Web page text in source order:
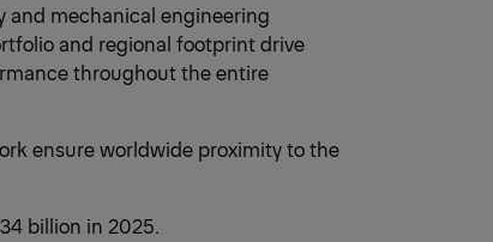
and mechanical engineering
and regional footprint drive
throughout the entire
ensure worldwide proximity to the
billion in 2025.